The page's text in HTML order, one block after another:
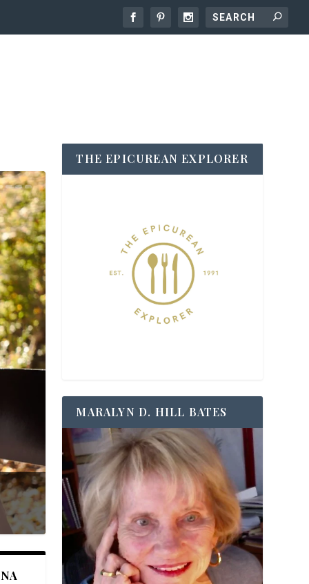
THE EPICUREAN EXPLORER
MARALYN D. HILL BATES